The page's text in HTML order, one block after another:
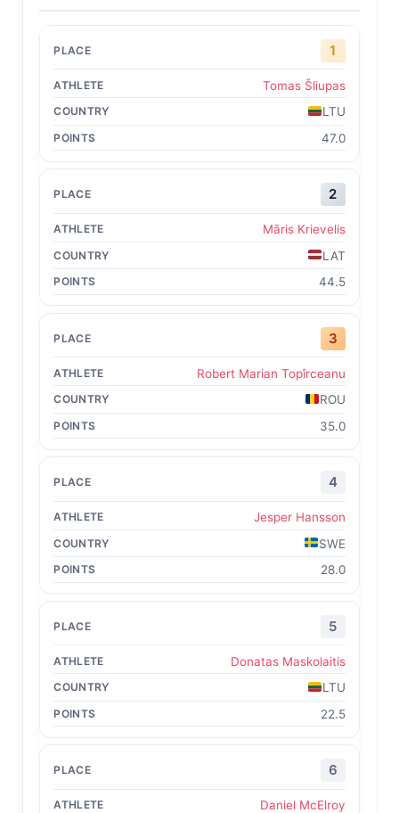
1
Tomas Šliupas
LTU
47.0
2
Māris Krievelis
LAT
44.5
3
Robert Marian Topîrceanu
ROU
35.0
4
Jesper Hansson
SWE
28.0
5
Donatas Maskolaitis
LTU
22.5
6
Daniel McElroy